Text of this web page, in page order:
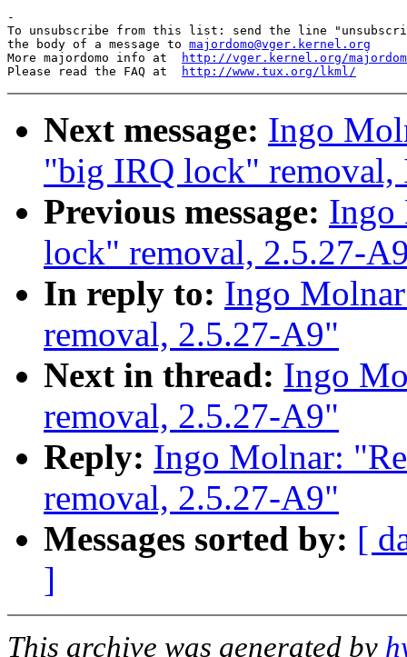
-
To unsubscribe from this list: send the line
the body of a message to majordomo@vger.kernel.org
More majordomo info at
http://vger.kernel.org/
Please read the FAQ at
http://www.tux.org/lkml/
Next message: Ingo
"big IRQ lock" removal,
Previous message: Ingo
lock" removal, 2.5.27-
In reply to: Ingo
removal, 2.5.27-A9"
Next in thread: Ingo
removal, 2.5.27-A9"
Reply: Ingo Molnar:
removal, 2.5.27-A9"
Messages sorted by: [
]
This archive was generated by